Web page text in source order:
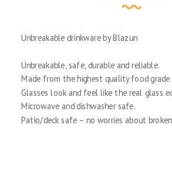
Unbreakable drinkware by Blazun
Unbreakable, safe, durable and reliable.
Made from the highest quality food grade
Glasses look and feel like the real glass
Microwave and dishwasher safe.
Patio/deck safe – no worries about